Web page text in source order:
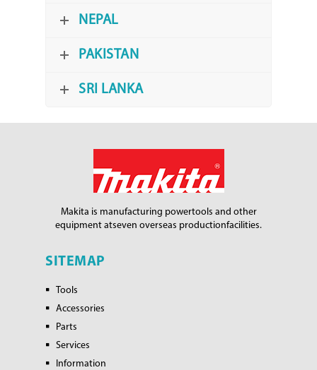
NEPAL
PAKISTAN
SRI LANKA
Makita is manufacturing powertools and other
equipment atseven overseas productionfacilities.
SITEMAP
Tools
Accessories
Parts
Services
Information